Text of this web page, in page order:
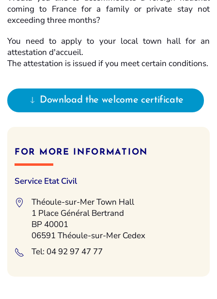
FOR MORE INFORMATION
Service Etat Civil
Théoule-sur-Mer Town Hall
1 Place Général Bertrand
BP 40001
06591 Théoule-sur-Mer Cedex
Tel: 04 92 97 47 77
coming to France for a family or private stay not
exceeding three months?
You need to apply to your local town hall for an
attestation d'accueil.
The attestation is issued if you meet certain conditions.
Download the welcome certificate